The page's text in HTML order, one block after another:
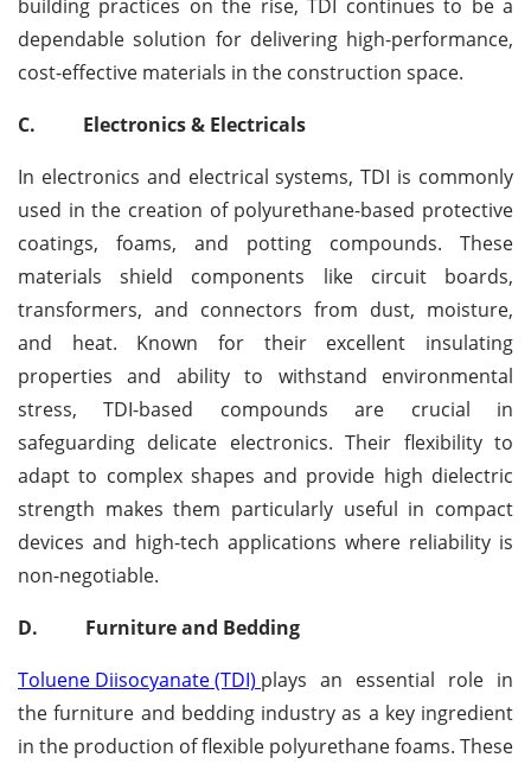
building practices on the rise, TDI continues to be a
dependable solution for delivering high-performance,
cost-effective materials in the construction space.
C.
Electronics & Electricals
In electronics and electrical systems, TDI is commonly
used in the creation of polyurethane-based protective
coatings, foams, and potting compounds. These
materials shield components like circuit boards,
transformers, and connectors from dust, moisture,
and heat. Known for their excellent insulating
properties and ability to withstand environmental
stress, TDI-based compounds are crucial in
safeguarding delicate electronics. Their flexibility to
adapt to complex shapes and provide high dielectric
strength makes them particularly useful in compact
devices and high-tech applications where reliability is
non-negotiable.
D.
Furniture and Bedding
Toluene Diisocyanate (TDI) plays an essential role in
the furniture and bedding industry as a key ingredient
in the production of flexible polyurethane foams. These